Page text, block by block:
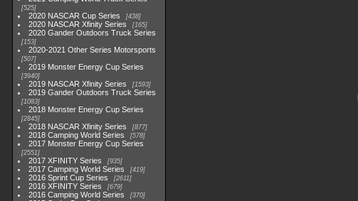
525
2020 NASCAR Cup Series 438
2020 NASCAR Xfinity Series 165
2020 Gander Outdoors Truck Series
153
2020-2021 Other Series Motorsports
507
2019 Monster Energy Cup Series
3940
2019 NASCAR Xfinity Series 1593
2019 Gander Outdoors Truck Series
1083
2018 Monster Energy Cup Series
2845
2018 NASCAR Xfinity Series 877
2018 Camping World Series 578
2017 Monster Energy Cup Series
2551
2017 XFINITY Series 935
2017 Camping World Series 419
2016 Sprint Cup Series 2611
2016 XFINITY Series 679
2016 Camping World Series 370